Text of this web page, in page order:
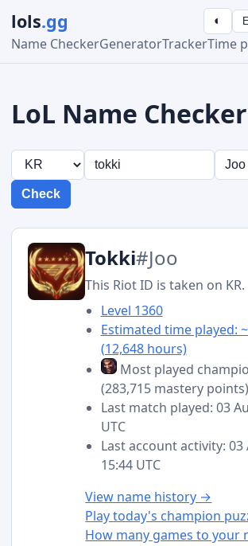
lols.gg
Name CheckerGeneratorTrackerTime
◐
LoL Name Checker
Check
Tokki#Joo
This Riot ID is taken on KR.
Level 1360
Estimated time played:
(12,648 hours)
Most played
(283,715 mastery points)
Last match played: 03
UTC
Last account activity: 03
15:44 UTC
View name history →
Play today's champion
How many games to your